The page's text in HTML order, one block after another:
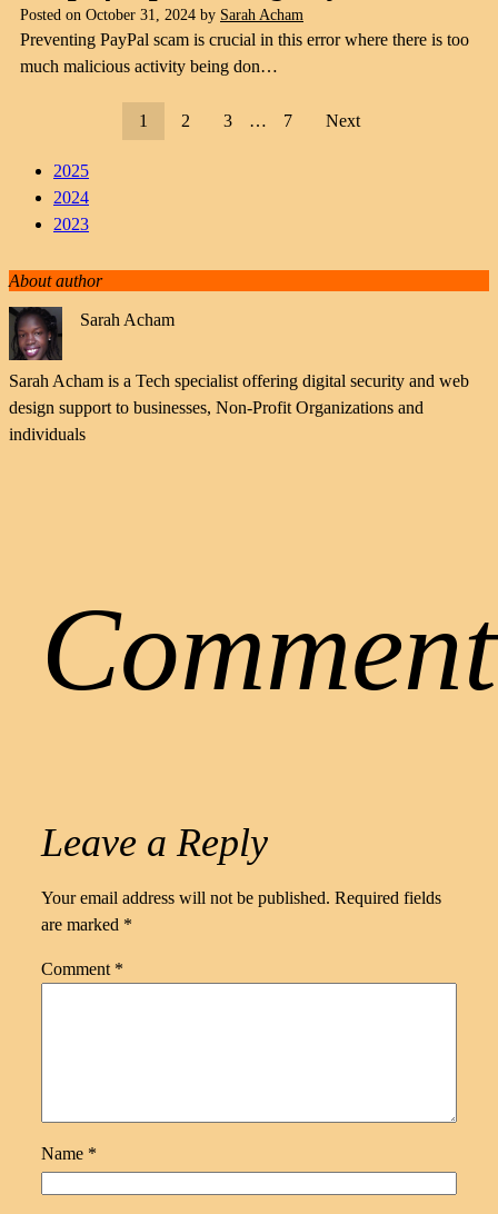
Posted on October 31, 2024 by Sarah Acham
Preventing PayPal scam is crucial in this error where there is too
much malicious activity being don…
1 2 3 … 7 Next
2025
2024
2023
About author
Sarah Acham
Sarah Acham is a Tech specialist offering digital security and web
design support to businesses, Non-Profit Organizations and
individuals
Leave a Reply
Your email address will not be published. Required fields
are marked *
Comment *
Name *